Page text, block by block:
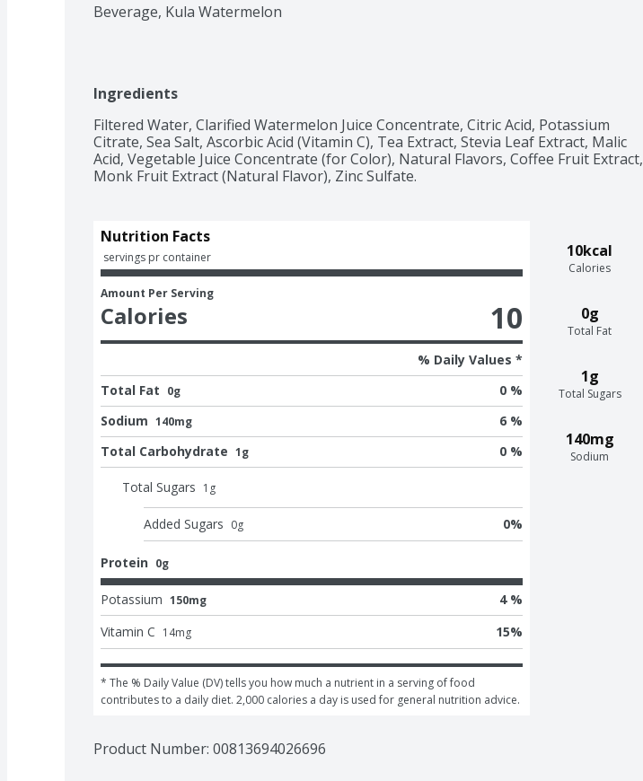
Beverage, Kula Watermelon
Ingredients
Filtered Water, Clarified Watermelon Juice Concentrate, Citric Acid, Potassium
Citrate, Sea Salt, Ascorbic Acid (Vitamin C), Tea Extract, Stevia Leaf Extract, Malic
Acid, Vegetable Juice Concentrate (for Color), Natural Flavors, Coffee Fruit Extract,
Monk Fruit Extract (Natural Flavor), Zinc Sulfate.
10kcal
Calories
0g
Total Fat
1g
Total Sugars
140mg
Sodium
Nutrition Facts
servings pr container
Amount Per Serving
Calories 10
% Daily Values *
Total Fat 0g
0 %
Sodium 140mg
6 %
Total Carbohydrate 1g 0 %
Total Sugars 1 g
Added Sugars 0g 0%
Protein 0g
Potassium 150mg
4 %
Vitamin C 14mg 15%
* The % Daily Value (DV) tells you how much a nutrient in a serving of food
contributes to a daily diet. 2,000 calories a day is used for general nutrition advice.
Product Number: 00813694026696